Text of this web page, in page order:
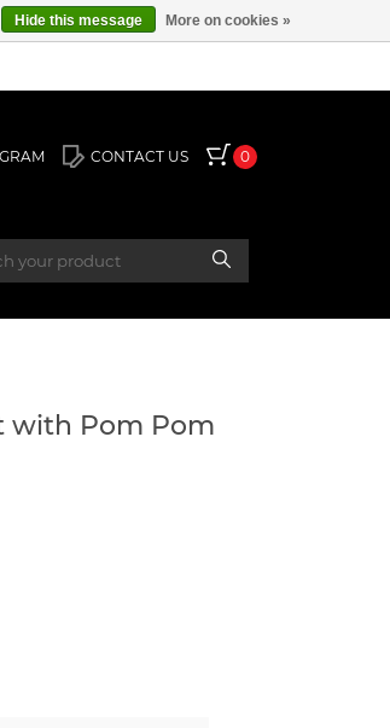
CONTACT US 0
with Pom Pom
Hide this message More on cookies »